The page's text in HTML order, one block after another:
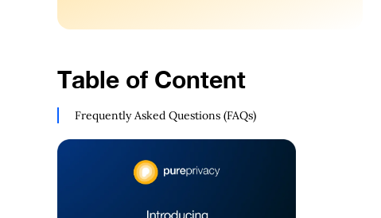
Table of Content
Frequently Asked Questions (FAQs)